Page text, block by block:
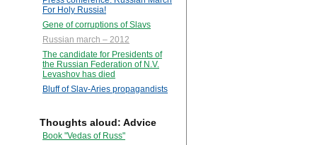
For Holy Russia!
Gene of corruptions of Slavs
Russian march – 2012
The candidate for Presidents of
the Russian Federation of N.V.
Levashov has died
Bluff of Slav-Aries propagandists
Thoughts aloud: Advice
Book "Vedas of Russ"